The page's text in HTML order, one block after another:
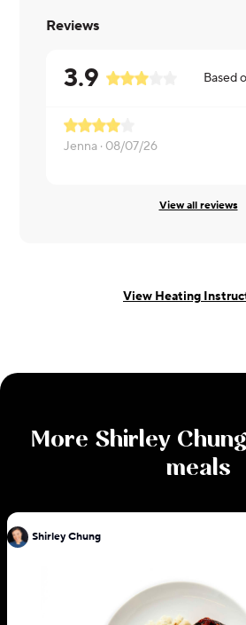
Reviews
3.9 Based
Jenna · 08/07/26
View all reviews
View Heating
More Shirley Chung
meals
Shirley Chung